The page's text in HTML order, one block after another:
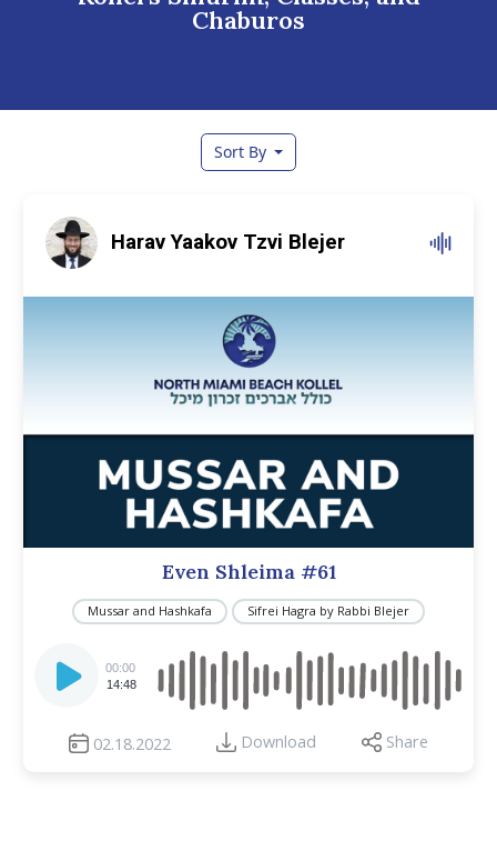
Chaburos
Sort By
Harav Yaakov Tzvi Blejer
Even Shleima #61
Mussar and Hashkafa Sifrei Hagra by Rabbi Blejer
Player
00:00
14:48
02.18.2022 Download Share